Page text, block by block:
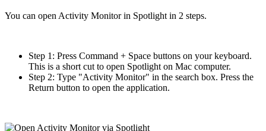
You can open Activity Monitor in Spotlight in 2 steps.
Step 1: Press Command + Space buttons on your keyboard.
This is a short cut to open Spotlight on Mac computer.
Step 2: Type "Activity Monitor" in the search box. Press the
Return button to open the application.